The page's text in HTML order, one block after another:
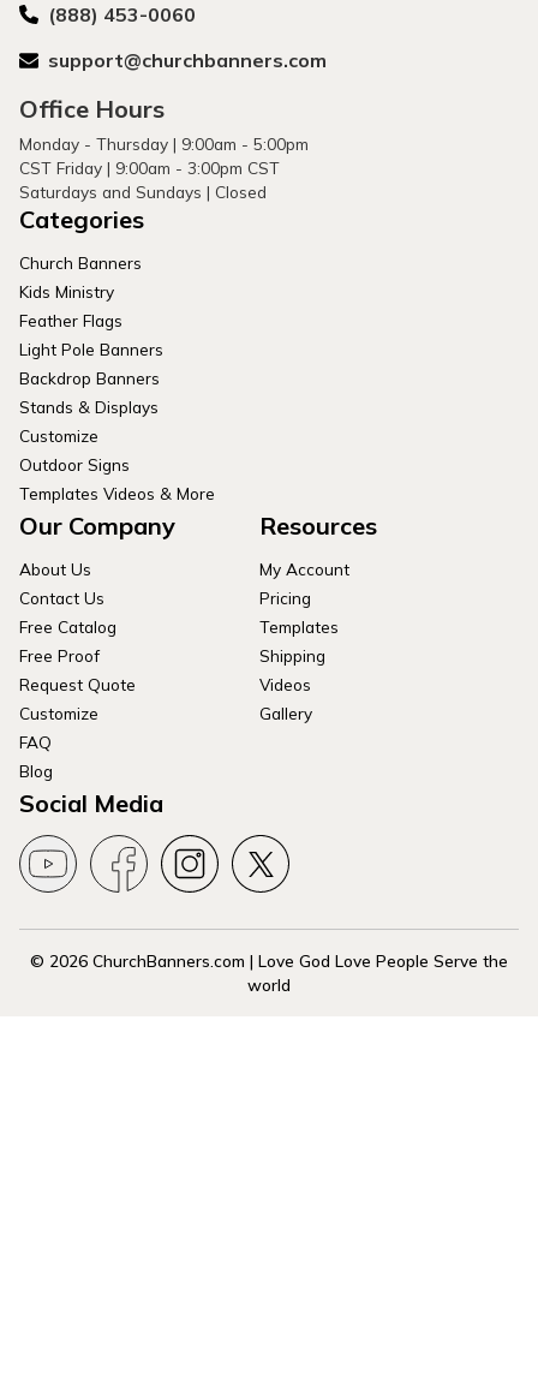
(888) 453-0060
support@churchbanners.com
Office Hours
Monday - Thursday | 9:00am - 5:00pm
CST Friday | 9:00am - 3:00pm CST
Saturdays and Sundays | Closed
Categories
Church Banners
Kids Ministry
Feather Flags
Light Pole Banners
Backdrop Banners
Stands & Displays
Customize
Outdoor Signs
Templates Videos & More
Our Company
About Us
Contact Us
Free Catalog
Free Proof
Request Quote
Customize
FAQ
Blog
Resources
My Account
Pricing
Templates
Shipping
Videos
Gallery
Social Media
© 2026 ChurchBanners.com | Love God Love People Serve the
world